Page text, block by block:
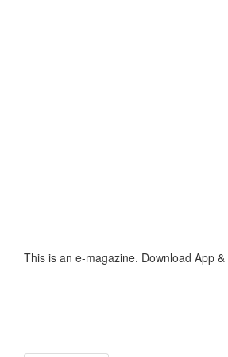
This is an e-magazine. Download App